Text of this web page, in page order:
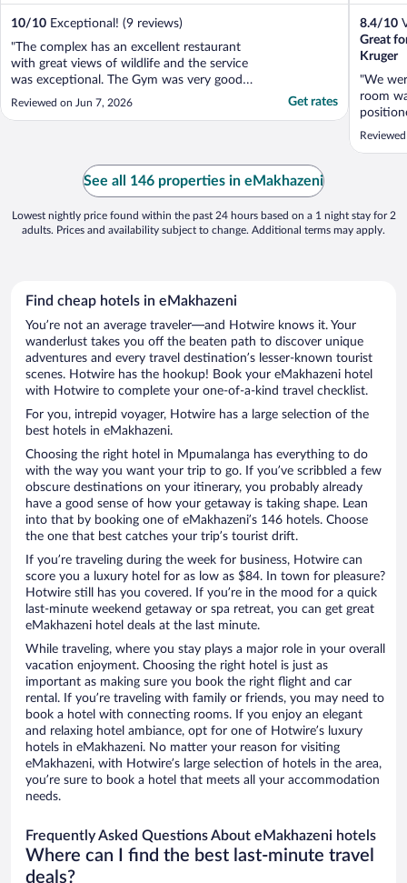
10/10 Exceptional! (9 reviews)
"The complex has an excellent restaurant
with great views of wildlife and the service
was exceptional. The Gym was very good
and its equipment was pristine. Our Boma
Reviewed on Jun 7, 2026 Get rates
8.4/10
Great
Kruger
"We
room
NP."
See all 146 properties in eMakhazeni
Lowest nightly price found within the past 24 hours based on a 1 night stay for 2
adults. Prices and availability subject to change. Additional terms may apply.
Find cheap hotels in eMakhazeni
You’re not an average traveler—and Hotwire knows it. Your
wanderlust takes you off the beaten path to discover unique
adventures and every travel destination’s lesser-known tourist
scenes. Hotwire has the hookup! Book your eMakhazeni hotel
with Hotwire to complete your one-of-a-kind travel checklist.
For you, intrepid voyager, Hotwire has a large selection of the
best hotels in eMakhazeni.
Choosing the right hotel in Mpumalanga has everything to do
with the way you want your trip to go. If you’ve scribbled a few
obscure destinations on your itinerary, you probably already
have a good sense of how your getaway is taking shape. Lean
into that by booking one of eMakhazeni’s 146 hotels. Choose
the one that best catches your trip’s tourist drift.
If you’re traveling during the week for business, Hotwire can
score you a luxury hotel for as low as $84. In town for pleasure?
Hotwire still has you covered. If you’re in the mood for a quick
last-minute weekend getaway or spa retreat, you can get great
eMakhazeni hotel deals at the last minute.
While traveling, where you stay plays a major role in your overall
vacation enjoyment. Choosing the right hotel is just as
important as making sure you book the right flight and car
rental. If you’re traveling with family or friends, you may need to
book a hotel with connecting rooms. If you enjoy an elegant
and relaxing hotel ambiance, opt for one of Hotwire’s luxury
hotels in eMakhazeni. No matter your reason for visiting
eMakhazeni, with Hotwire’s large selection of hotels in the area,
you’re sure to book a hotel that meets all your accommodation
needs.
Frequently Asked Questions About eMakhazeni hotels
Where can I find the best last-minute travel
deals?